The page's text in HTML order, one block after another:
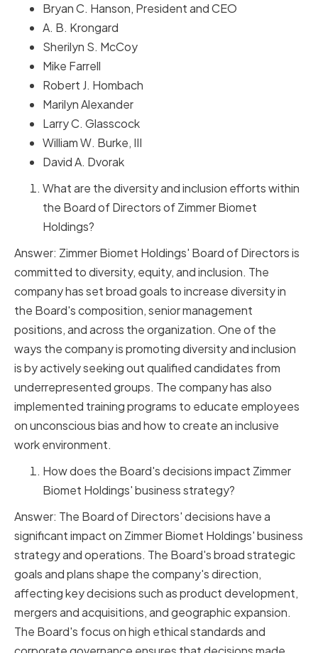
Bryan C. Hanson, President and CEO
A. B. Krongard
Sherilyn S. McCoy
Mike Farrell
Robert J. Hombach
Marilyn Alexander
Larry C. Glasscock
William W. Burke, III
David A. Dvorak
What are the diversity and inclusion efforts within
the Board of Directors of Zimmer Biomet
Holdings?
Answer: Zimmer Biomet Holdings' Board of Directors is
committed to diversity, equity, and inclusion. The
company has set broad goals to increase diversity in
the Board's composition, senior management
positions, and across the organization. One of the
ways the company is promoting diversity and inclusion
is by actively seeking out qualified candidates from
underrepresented groups. The company has also
implemented training programs to educate employees
on unconscious bias and how to create an inclusive
work environment.
How does the Board's decisions impact Zimmer
Biomet Holdings' business strategy?
Answer: The Board of Directors' decisions have a
significant impact on Zimmer Biomet Holdings' business
strategy and operations. The Board's broad strategic
goals and plans shape the company's direction,
affecting key decisions such as product development,
mergers and acquisitions, and geographic expansion.
The Board's focus on high ethical standards and